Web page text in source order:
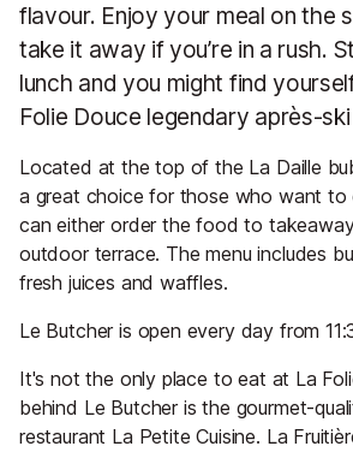
flavour. Enjoy your meal on the
take it away if you’re in a rush.
lunch and you might find
Folie Douce legendary après-
Located at the top of the La Daille
a great choice for those who want to
can either order the food to
outdoor terrace. The menu includes
fresh juices and waffles.
Le Butcher is open every day from
It's not the only place to eat at La
behind Le Butcher is the gourmet-
restaurant La Petite Cuisine. La